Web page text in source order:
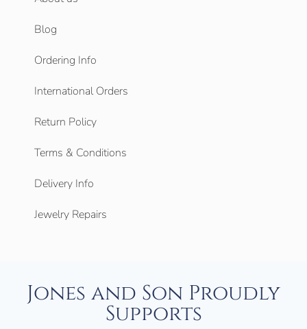
Blog
Ordering Info
International Orders
Return Policy
Terms & Conditions
Delivery Info
Jewelry Repairs
Jones and Son Proudly
Supports